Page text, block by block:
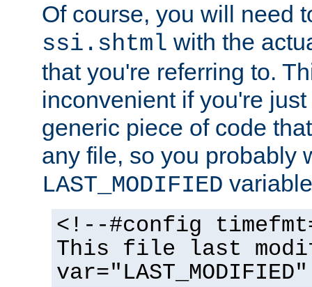
Of course, you will need
ssi.shtml with the
that you're referring to.
inconvenient if you're
generic piece of code
any file, so you probably
LAST_MODIFIED
<!--#config
This file last